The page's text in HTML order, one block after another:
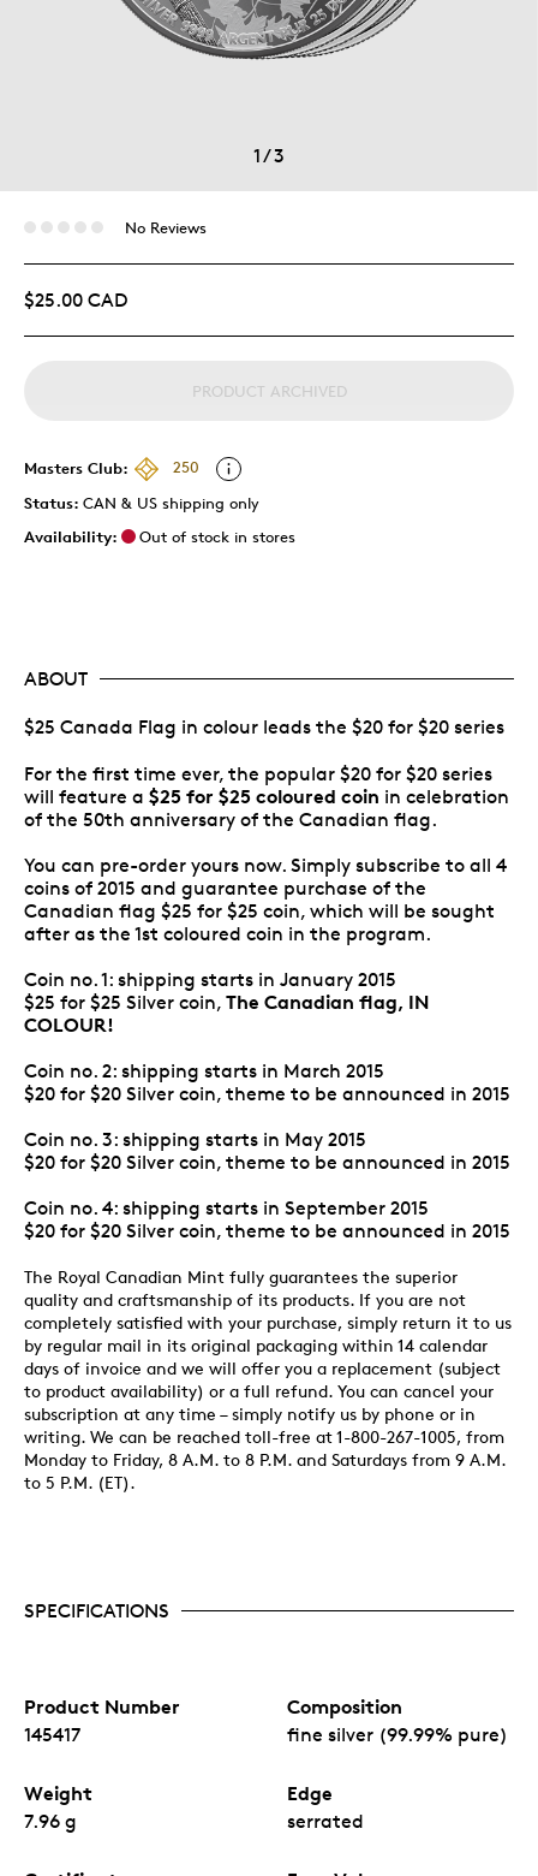
1/3
No Reviews
$25.00 CAD
PRODUCT ARCHIVED
Masters Club:
250
Status: CAN & US shipping only
Availability:
Out of stock in stores
ABOUT
$25 Canada Flag in colour leads the $20 for $20 series
For the first time ever, the popular $20 for $20 series
will feature a $25 for $25 coloured coin in celebration
of the 50th anniversary of the Canadian flag.
You can pre-order yours now. Simply subscribe to all 4
coins of 2015 and guarantee purchase of the
Canadian flag $25 for $25 coin, which will be sought
after as the 1st coloured coin in the program.
Coin no. 1: shipping starts in January 2015
$25 for $25 Silver coin, The Canadian flag, IN
COLOUR!
Coin no. 2: shipping starts in March 2015
$20 for $20 Silver coin, theme to be announced in 2015
Coin no. 3: shipping starts in May 2015
$20 for $20 Silver coin, theme to be announced in 2015
Coin no. 4: shipping starts in September 2015
$20 for $20 Silver coin, theme to be announced in 2015
The Royal Canadian Mint fully guarantees the superior
quality and craftsmanship of its products. If you are not
completely satisfied with your purchase, simply return it to us
by regular mail in its original packaging within 14 calendar
days of invoice and we will offer you a replacement (subject
to product availability) or a full refund. You can cancel your
subscription at any time – simply notify us by phone or in
writing. We can be reached toll-free at 1-800-267-1005, from
Monday to Friday, 8 A.M. to 8 P.M. and Saturdays from 9 A.M.
to 5 P.M. (ET).
SPECIFICATIONS
Product Number
145417
Composition
fine silver (99.99% pure)
Weight
7.96 g
Edge
serrated